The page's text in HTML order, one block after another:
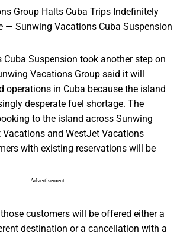
Suspension took another step on
Vacations Group said it will
operations in Cuba because the island
desperate fuel shortage. The
to the island across Sunwing
Vacations and WestJet Vacations
with existing reservations will be
- Advertisement -
customers will be offered either a
destination or a cancellation with a